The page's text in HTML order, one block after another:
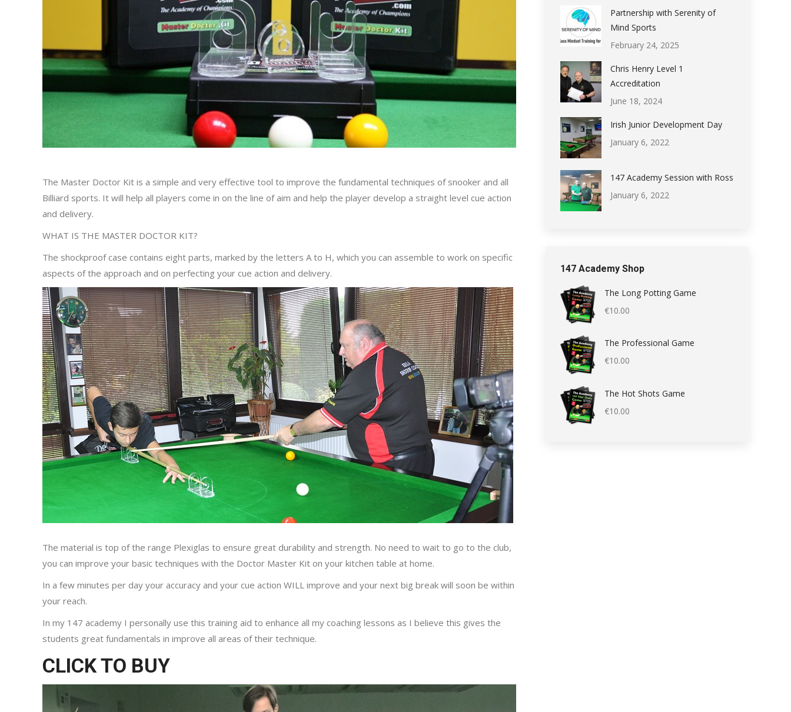
The Master Doctor Kit is a simple and very effective tool to improve the fundamental techniques of snooker and all
Billiard sports. It will help all players come in on the line of aim and help the player develop a straight level cue action
and delivery.
WHAT IS THE MASTER DOCTOR KIT?
The shockproof case contains eight parts, marked by the letters A to H, which you can assemble to work on specific
aspects of the approach and on perfecting your cue action and delivery.
The material is top of the range Plexiglas to ensure great durability and strength. No need to wait to go to the club,
you can improve your basic techniques with the Doctor Master Kit on your kitchen table at home.
In a few minutes per day your accuracy and your cue action WILL improve and your next big break will soon be within
your reach.
In my 147 academy I personally use this training aid to enhance all my coaching lessons as I believe this gives the
students great fundamentals in improve all areas of their technique.
CLICK TO BUY
Partnership with Serenity of
Mind Sports
February 24, 2025
Chris Henry Level 1
Accreditation
June 18, 2024
Irish Junior Development Day
January 6, 2022
147 Academy Session with Ross
January 6, 2022
147 Academy Shop
The Long Potting Game
€10.00
The Professional Game
€10.00
The Hot Shots Game
€10.00